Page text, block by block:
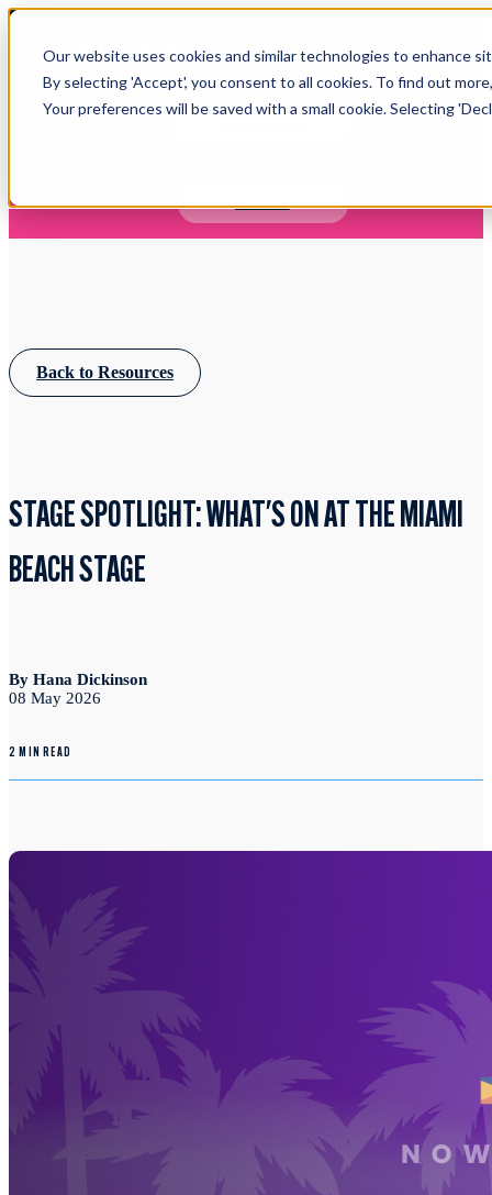
Our website uses cookies and similar technologies to enhance
By selecting 'Accept', you consent to all cookies. To find out
Your preferences will be saved with a small cookie. Selecting
Login Open main navigation
Book now
Back to Resources
STAGE SPOTLIGHT: WHAT'S ON AT THE MIAMI
BEACH STAGE
By Hana Dickinson
08 May 2026
2 MIN READ